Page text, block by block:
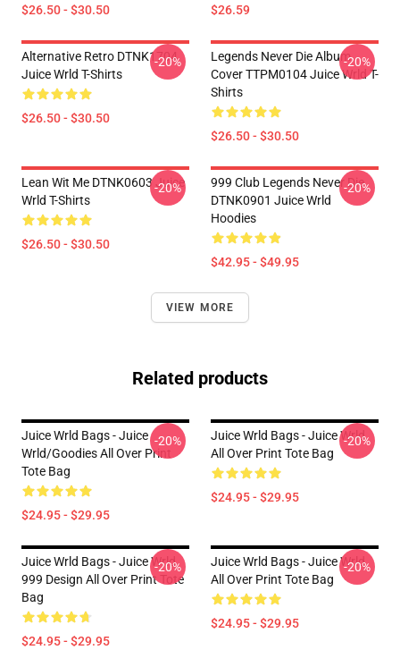
$26.50 - $30.50 $26.59
Alternative Retro DTNK1704
Juice Wrld T-Shirts
$26.50 - $30.50
-20%
Legends Never Die Album
Cover TTPM0104 Juice Wrld T-
Shirts
$26.50 - $30.50
-20%
Lean Wit Me DTNK0603 Juice
Wrld T-Shirts
$26.50 - $30.50
-20%
999 Club Legends Never Die
DTNK0901 Juice Wrld
Hoodies
$42.95 - $49.95
-20%
VIEW MORE
Related products
Juice Wrld Bags - Juice
Wrld/goodies All Over Print
Tote Bag
$24.95 - $29.95
-20%
Juice Wrld Bags - Juice Wrld
All Over Print Tote Bag
$24.95 - $29.95
-20%
Juice Wrld Bags - Juice Wrld
999 Design All Over Print Tote
Bag
$24.95 - $29.95
-20%
Juice Wrld Bags - Juice Wrld
All Over Print Tote Bag
$24.95 - $29.95
-20%